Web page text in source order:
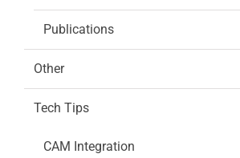
Publications
Other
Tech Tips
CAM Integration